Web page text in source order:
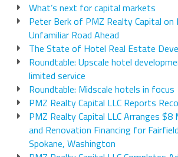
What’s next for capital markets
Peter Berk of PMZ Realty Capital
Unfamiliar Road Ahead
The State of Hotel Real Estate
Roundtable: Upscale hotel
limited service
Roundtable: Midscale hotels in focus
PMZ Realty Capital LLC Reports
PMZ Realty Capital LLC Arranges $8
and Renovation Financing for
Spokane, Washington